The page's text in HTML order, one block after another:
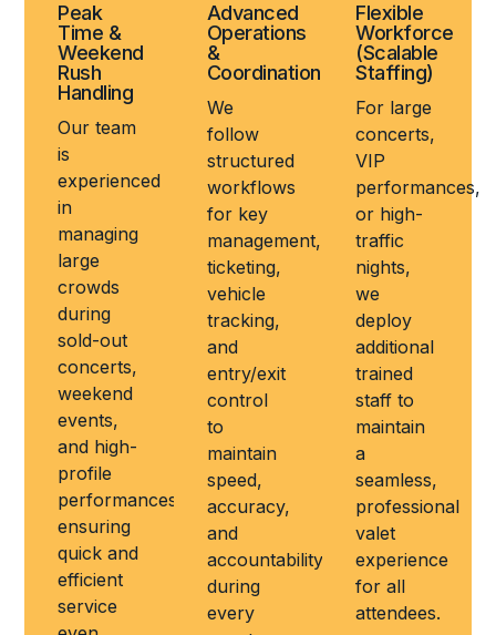
Peak
Time &
Weekend
Rush
Handling
Our team
is
experienced
in
managing
large
crowds
during
sold-out
concerts,
weekend
events,
and high-
profile
performances,
ensuring
quick and
efficient
service
Advanced
Operations
&
Coordination
We
follow
structured
workflows
for key
management,
ticketing,
vehicle
tracking,
and
entry/exit
control
to
maintain
speed,
accuracy,
and
accountability
during
every
Flexible
Workforce
(Scalable
Staffing)
For large
concerts,
VIP
performances,
or high-
traffic
nights,
we
deploy
additional
trained
staff to
maintain
a
seamless,
professional
valet
experience
for all
attendees.